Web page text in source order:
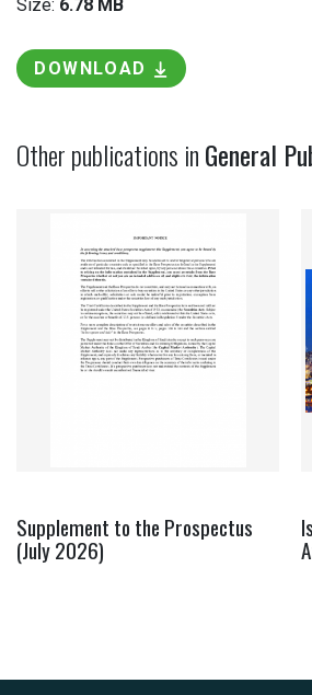
Size: 6.78 MB
DOWNLOAD
Other publications inGeneral
Supplement to the Prospectus
(July 2026)